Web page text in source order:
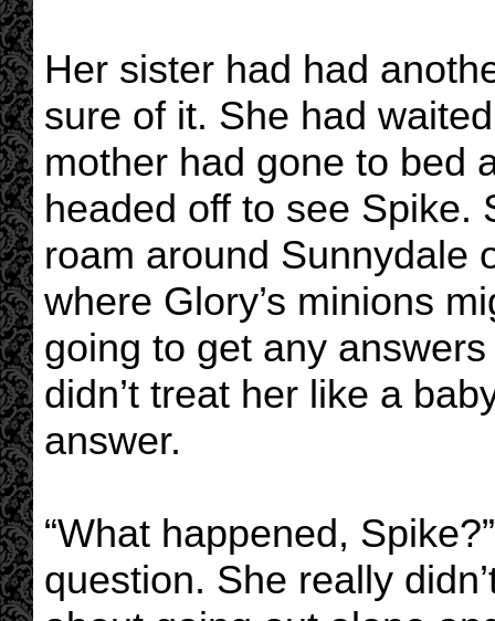
Her sister had had
sure of it. She had
mother had gone to bed
headed off to see Spike.
roam around Sunnydale
where Glory’s minions
going to get any
didn’t treat her like a
answer.
“What happened,
question. She really